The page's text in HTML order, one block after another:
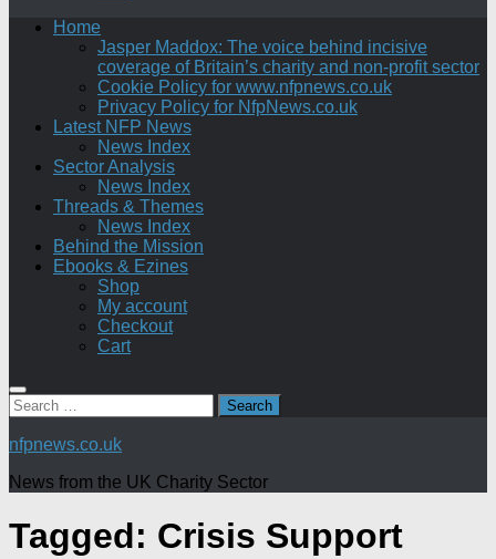
Home
Jasper Maddox: The voice behind incisive
coverage of Britain’s charity and non-profit sector
Cookie Policy for www.nfpnews.co.uk
Privacy Policy for NfpNews.co.uk
Latest NFP News
News Index
Sector Analysis
News Index
Threads & Themes
News Index
Behind the Mission
Ebooks & Ezines
Shop
My account
Checkout
Cart
Search
for:
nfpnews.co.uk
News from the UK Charity Sector
Tagged: Crisis Support